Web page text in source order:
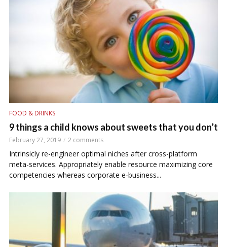
FOOD & DRINKS
9 things a child knows about sweets that you don’t
February 27, 2019 2 comments
Intrinsicly re-engineer optimal niches after cross-platform
meta-services. Appropriately enable resource maximizing core
competencies whereas corporate e-business...